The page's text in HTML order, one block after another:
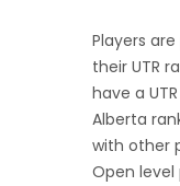
Players
their UTR
have a
Alberta
with other
Open level